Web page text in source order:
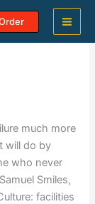
much more
will do by
who never
Smiles,
facilities